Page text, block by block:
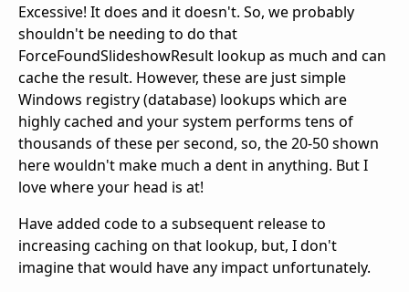
Excessive! It does and it doesn't. So, we probably
shouldn't be needing to do that
ForceFoundSlideshowResult lookup as much and can
cache the result. However, these are just simple
Windows registry (database) lookups which are
highly cached and your system performs tens of
thousands of these per second, so, the 20-50 shown
here wouldn't make much a dent in anything. But I
love where your head is at!
Have added code to a subsequent release to
increasing caching on that lookup, but, I don't
imagine that would have any impact unfortunately.